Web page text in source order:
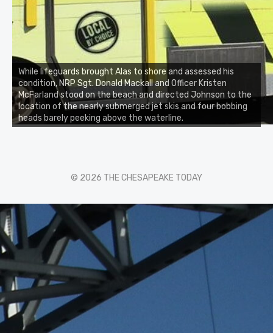
While lifeguards brought Alas to shore and assessed his
condition, NRP Sgt. Donald Mackall and Officer Kristen
McFarland stood on the beach and directed Johnson to the
location of the nearly submerged jet skis and four bobbing
heads barely peeking above the waterline.
© 2026 THE CHESAPEAKE TODAY